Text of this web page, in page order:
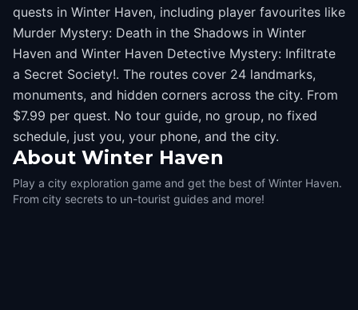
quests in Winter Haven, including player favourites like
Murder Mystery: Death in the Shadows in Winter
Haven and Winter Haven Detective Mystery: Infiltrate
a Secret Society!. The routes cover 24 landmarks,
monuments, and hidden corners across the city. From
$7.99 per quest. No tour guide, no group, no fixed
schedule, just you, your phone, and the city.
About Winter Haven
Play a city exploration game and get the best of Winter Haven.
From city secrets to un-tourist guides and more!